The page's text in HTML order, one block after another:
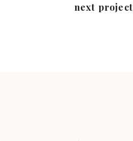
next project